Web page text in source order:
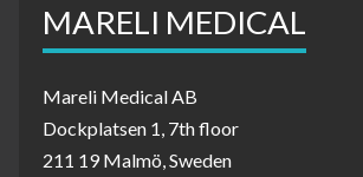
MARELI MEDICAL
Mareli Medical AB
Dockplatsen 1, 7th floor
211 19 Malmö, Sweden